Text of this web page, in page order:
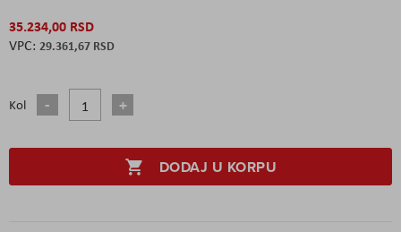
35.234,00 RSD
29.361,67 RSD
Kol
DODAJ U KORPU